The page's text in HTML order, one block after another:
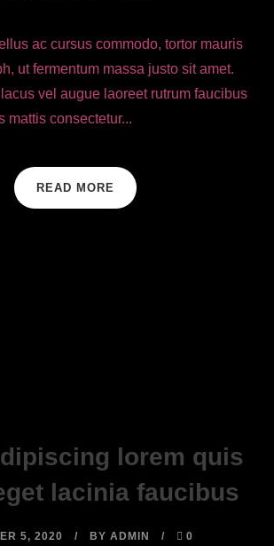
ac cursus commodo, tortor mauris
ut fermentum massa justo sit amet.
vel augue laoreet rutrum faucibus
mattis consectetur...
READ MORE
lorem quis
lacinia faucibus
5, 2020 BY ADMIN
0